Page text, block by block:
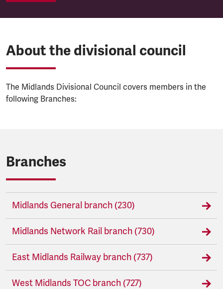
About the divisional council
The Midlands Divisional Council covers members in the
following Branches:
Branches
Midlands General branch (230)
Midlands Network Rail branch (730)
East Midlands Railway branch (737)
West Midlands TOC branch (727)